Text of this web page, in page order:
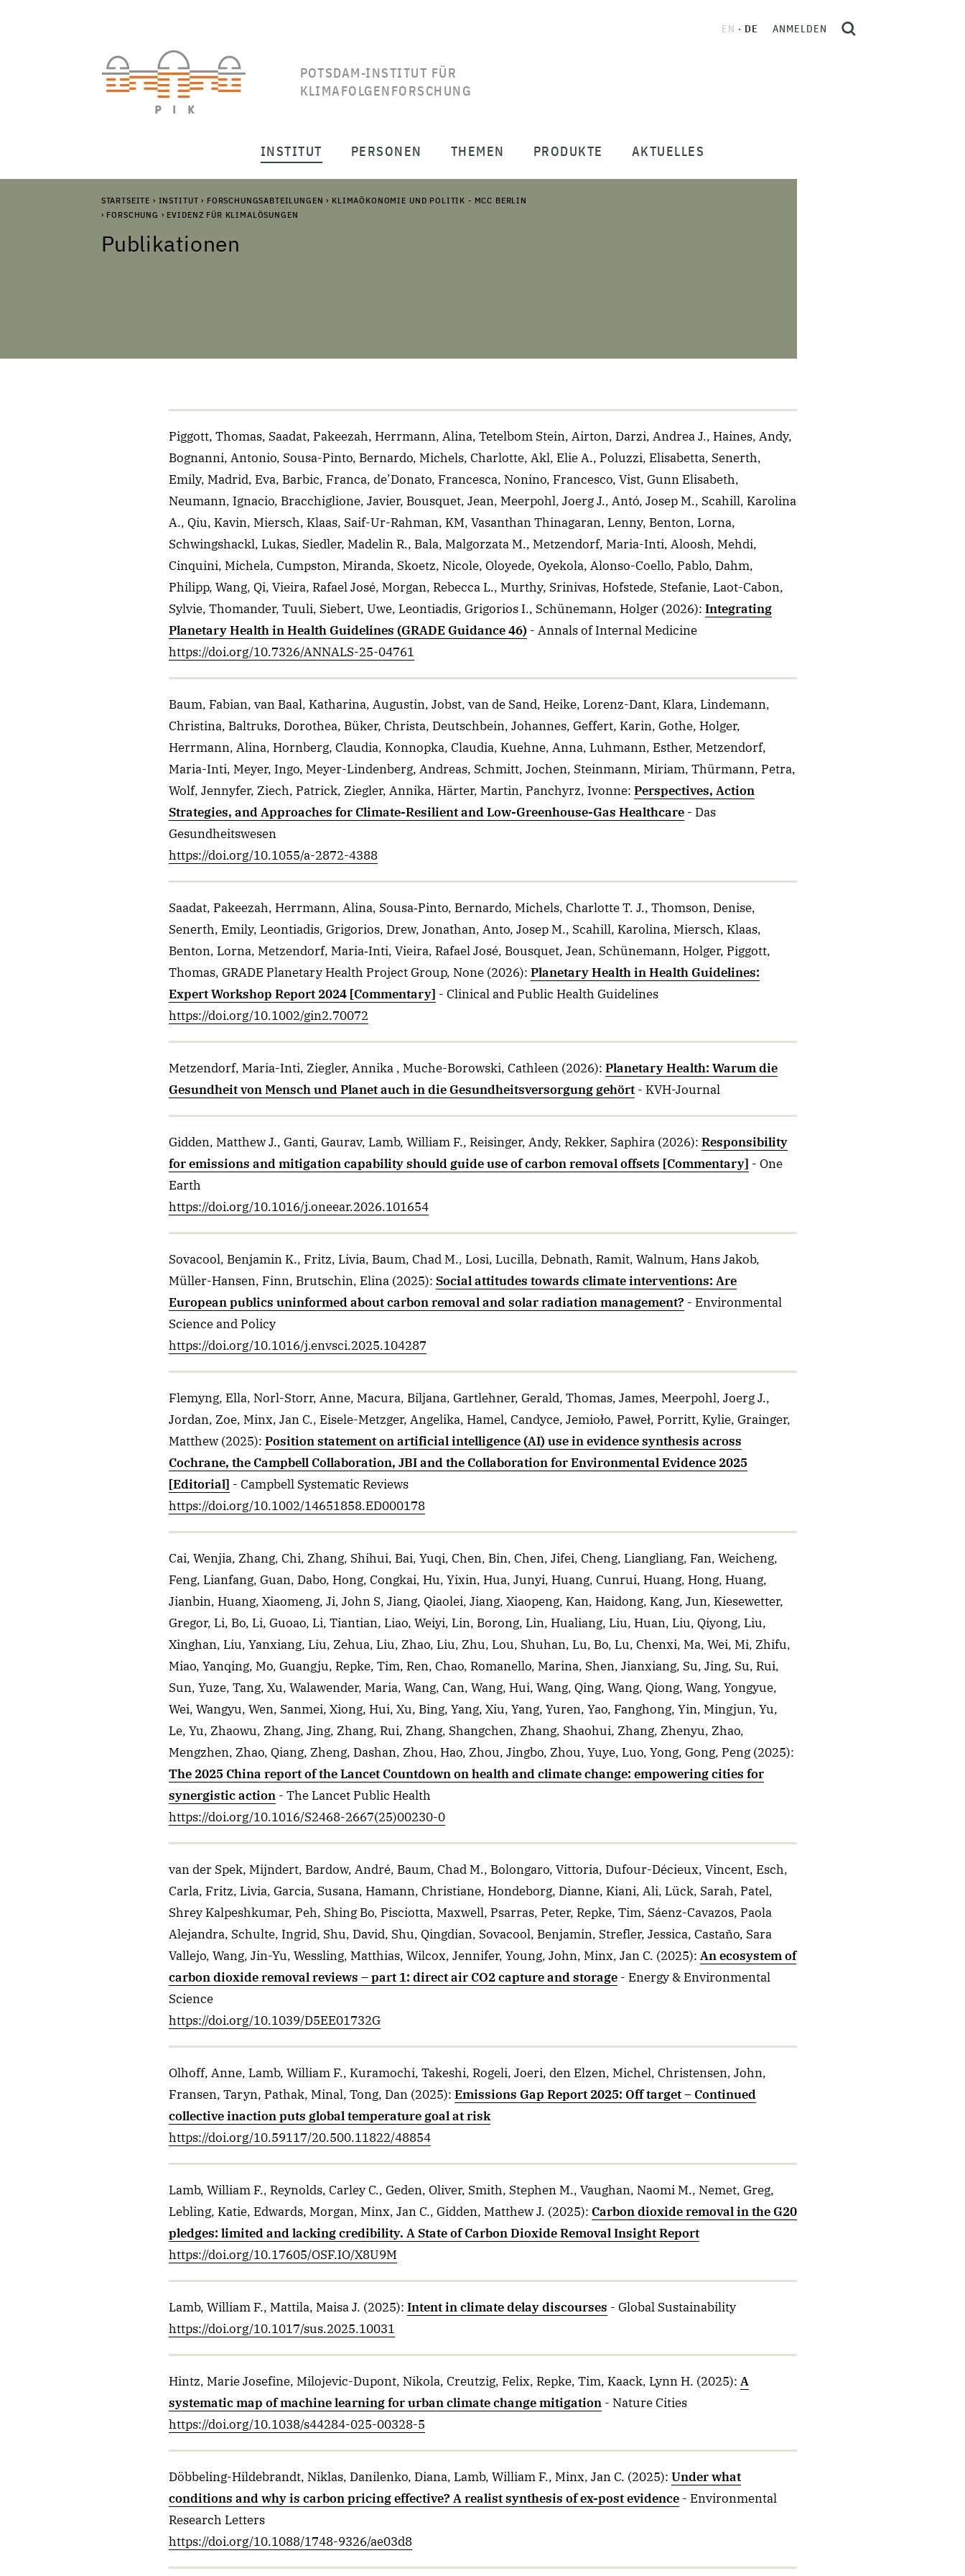
POTSDAM-INSTITUT FÜR
KLIMAFOLGENFORSCHUNG
EN DE ANMELDEN
INSTITUT PERSONEN THEMEN PRODUKTE AKTUELLES
STARTSEITE › INSTITUT › FORSCHUNGSABTEILUNGEN › KLIMAÖKONOMIE UND POLITIK - MCC BERLIN
› FORSCHUNG › EVIDENZ FÜR KLIMALÖSUNGEN
Publikationen
Piggott, Thomas, Saadat, Pakeezah, Herrmann, Alina, Tetelbom Stein, Airton, Darzi, Andrea J., Haines, Andy,
Bognanni, Antonio, Sousa-Pinto, Bernardo, Michels, Charlotte, Akl, Elie A., Poluzzi, Elisabetta, Senerth,
Emily, Madrid, Eva, Barbic, Franca, de’Donato, Francesca, Nonino, Francesco, Vist, Gunn Elisabeth,
Neumann, Ignacio, Bracchiglione, Javier, Bousquet, Jean, Meerpohl, Joerg J., Antó, Josep M., Scahill, Karolina
A., Qiu, Kavin, Miersch, Klaas, Saif-Ur-Rahman, KM, Vasanthan Thinagaran, Lenny, Benton, Lorna,
Schwingshackl, Lukas, Siedler, Madelin R., Bala, Malgorzata M., Metzendorf, Maria-Inti, Aloosh, Mehdi,
Cinquini, Michela, Cumpston, Miranda, Skoetz, Nicole, Oloyede, Oyekola, Alonso-Coello, Pablo, Dahm,
Philipp, Wang, Qi, Vieira, Rafael José, Morgan, Rebecca L., Murthy, Srinivas, Hofstede, Stefanie, Laot-Cabon,
Sylvie, Thomander, Tuuli, Siebert, Uwe, Leontiadis, Grigorios I., Schünemann, Holger(2026): Integrating
Planetary Health in Health Guidelines (GRADE Guidance 46) - Annals of Internal Medicine
https://doi.org/10.7326/ANNALS-25-04761
Baum, Fabian, van Baal, Katharina, Augustin, Jobst, van de Sand, Heike, Lorenz-Dant, Klara, Lindemann,
Christina, Baltruks, Dorothea, Büker, Christa, Deutschbein, Johannes, Geffert, Karin, Gothe, Holger,
Herrmann, Alina, Hornberg, Claudia, Konnopka, Claudia, Kuehne, Anna, Luhmann, Esther, Metzendorf,
Maria-Inti, Meyer, Ingo, Meyer-Lindenberg, Andreas, Schmitt, Jochen, Steinmann, Miriam, Thürmann, Petra,
Wolf, Jennyfer, Ziech, Patrick, Ziegler, Annika, Härter, Martin, Panchyrz, Ivonne: Perspectives, Action
Strategies, and Approaches for Climate-Resilient and Low-Greenhouse-Gas Healthcare - Das
Gesundheitswesen
https://doi.org/10.1055/a-2872-4388
Saadat, Pakeezah, Herrmann, Alina, Sousa‐Pinto, Bernardo, Michels, Charlotte T. J., Thomson, Denise,
Senerth, Emily, Leontiadis, Grigorios, Drew, Jonathan, Anto, Josep M., Scahill, Karolina, Miersch, Klaas,
Benton, Lorna, Metzendorf, Maria‐Inti, Vieira, Rafael José, Bousquet, Jean, Schünemann, Holger, Piggott,
Thomas, GRADE Planetary Health Project Group, None(2026): Planetary Health in Health Guidelines:
Expert Workshop Report 2024 [Commentary] - Clinical and Public Health Guidelines
https://doi.org/10.1002/gin2.70072
Metzendorf, Maria-Inti, Ziegler, Annika , Muche-Borowski, Cathleen(2026): Planetary Health: Warum die
Gesundheit von Mensch und Planet auch in die Gesundheitsversorgung gehört - KVH-Journal
Gidden, Matthew J., Ganti, Gaurav, Lamb, William F., Reisinger, Andy, Rekker, Saphira(2026): Responsibility
for emissions and mitigation capability should guide use of carbon removal offsets [Commentary] - One
Earth
https://doi.org/10.1016/j.oneear.2026.101654
Sovacool, Benjamin K., Fritz, Livia, Baum, Chad M., Losi, Lucilla, Debnath, Ramit, Walnum, Hans Jakob,
Müller-Hansen, Finn, Brutschin, Elina(2025): Social attitudes towards climate interventions: Are
European publics uninformed about carbon removal and solar radiation management? - Environmental
Science and Policy
https://doi.org/10.1016/j.envsci.2025.104287
Flemyng, Ella, Norl-Storr, Anne, Macura, Biljana, Gartlehner, Gerald, Thomas, James, Meerpohl, Joerg J.,
Jordan, Zoe, Minx, Jan C., Eisele-Metzger, Angelika, Hamel, Candyce, Jemioło, Paweł, Porritt, Kylie, Grainger,
Matthew(2025): Position statement on artificial intelligence (AI) use in evidence synthesis across
Cochrane, the Campbell Collaboration, JBI and the Collaboration for Environmental Evidence 2025
[Editorial] - Campbell Systematic Reviews
https://doi.org/10.1002/14651858.ED000178
Cai, Wenjia, Zhang, Chi, Zhang, Shihui, Bai, Yuqi, Chen, Bin, Chen, Jifei, Cheng, Liangliang, Fan, Weicheng,
Feng, Lianfang, Guan, Dabo, Hong, Congkai, Hu, Yixin, Hua, Junyi, Huang, Cunrui, Huang, Hong, Huang,
Jianbin, Huang, Xiaomeng, Ji, John S, Jiang, Qiaolei, Jiang, Xiaopeng, Kan, Haidong, Kang, Jun, Kiesewetter,
Gregor, Li, Bo, Li, Guoao, Li, Tiantian, Liao, Weiyi, Lin, Borong, Lin, Hualiang, Liu, Huan, Liu, Qiyong, Liu,
Xinghan, Liu, Yanxiang, Liu, Zehua, Liu, Zhao, Liu, Zhu, Lou, Shuhan, Lu, Bo, Lu, Chenxi, Ma, Wei, Mi, Zhifu,
Miao, Yanqing, Mo, Guangju, Repke, Tim, Ren, Chao, Romanello, Marina, Shen, Jianxiang, Su, Jing, Su, Rui,
Sun, Yuze, Tang, Xu, Walawender, Maria, Wang, Can, Wang, Hui, Wang, Qing, Wang, Qiong, Wang, Yongyue,
Wei, Wangyu, Wen, Sanmei, Xiong, Hui, Xu, Bing, Yang, Xiu, Yang, Yuren, Yao, Fanghong, Yin, Mingjun, Yu,
Le, Yu, Zhaowu, Zhang, Jing, Zhang, Rui, Zhang, Shangchen, Zhang, Shaohui, Zhang, Zhenyu, Zhao,
Mengzhen, Zhao, Qiang, Zheng, Dashan, Zhou, Hao, Zhou, Jingbo, Zhou, Yuye, Luo, Yong, Gong, Peng(2025):
The 2025 China report of the Lancet Countdown on health and climate change: empowering cities for
synergistic action - The Lancet Public Health
https://doi.org/10.1016/S2468-2667(25)00230-0
van der Spek, Mijndert, Bardow, André, Baum, Chad M., Bolongaro, Vittoria, Dufour-Décieux, Vincent, Esch,
Carla, Fritz, Livia, Garcia, Susana, Hamann, Christiane, Hondeborg, Dianne, Kiani, Ali, Lück, Sarah, Patel,
Shrey Kalpeshkumar, Peh, Shing Bo, Pisciotta, Maxwell, Psarras, Peter, Repke, Tim, Sáenz-Cavazos, Paola
Alejandra, Schulte, Ingrid, Shu, David, Shu, Qingdian, Sovacool, Benjamin, Strefler, Jessica, Castaño, Sara
Vallejo, Wang, Jin-Yu, Wessling, Matthias, Wilcox, Jennifer, Young, John, Minx, Jan C. (2025): An ecosystem of
carbon dioxide removal reviews – part 1: direct air CO2 capture and storage - Energy & Environmental
Science
https://doi.org/10.1039/D5EE01732G
Olhoff, Anne, Lamb, William F., Kuramochi, Takeshi, Rogeli, Joeri, den Elzen, Michel, Christensen, John,
Fransen, Taryn, Pathak, Minal, Tong, Dan(2025): Emissions Gap Report 2025: Off target – Continued
collective inaction puts global temperature goal at risk
https://doi.org/10.59117/20.500.11822/48854
Lamb, William F., Reynolds, Carley C., Geden, Oliver, Smith, Stephen M., Vaughan, Naomi M., Nemet, Greg,
Lebling, Katie, Edwards, Morgan, Minx, Jan C., Gidden, Matthew J. (2025): Carbon dioxide removal in the G20
pledges: limited and lacking credibility. A State of Carbon Dioxide Removal Insight Report
https://doi.org/10.17605/OSF.IO/X8U9M
Lamb, William F., Mattila, Maisa J. (2025): Intent in climate delay discourses - Global Sustainability
https://doi.org/10.1017/sus.2025.10031
Hintz, Marie Josefine, Milojevic-Dupont, Nikola, Creutzig, Felix, Repke, Tim, Kaack, Lynn H. (2025): A
systematic map of machine learning for urban climate change mitigation - Nature Cities
https://doi.org/10.1038/s44284-025-00328-5
Döbbeling-Hildebrandt, Niklas, Danilenko, Diana, Lamb, William F., Minx, Jan C. (2025): Under what
conditions and why is carbon pricing effective? A realist synthesis of ex-post evidence - Environmental
Research Letters
https://doi.org/10.1088/1748-9326/ae03d8